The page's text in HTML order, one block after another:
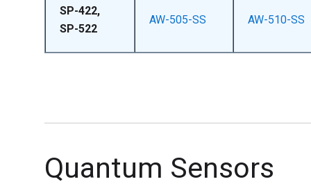
SP-422,
SP-522
AW-505-SS AW-510-SS
Quantum Sensors